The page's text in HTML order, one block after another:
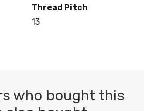
Thread Pitch
13
who bought this